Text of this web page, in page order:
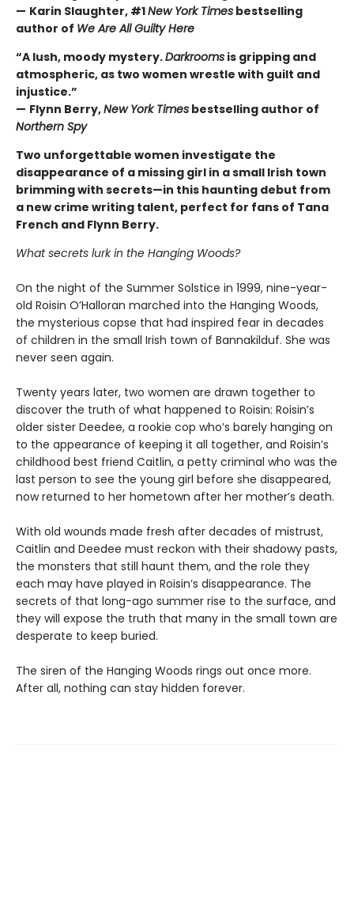
— Karin Slaughter, #1New York Times bestselling
author of We Are All Guilty Here
“A lush, moody mystery.Darkrooms is gripping and
atmospheric, as two women wrestle with guilt and
injustice.”
— Flynn Berry,New York Times bestselling author of
Northern Spy
Two unforgettable women investigate the
disappearance of a missing girl in a small Irish town
brimming with secrets—in this haunting debut from
a new crime writing talent, perfect for fans of Tana
French and Flynn Berry.
What secrets lurk in the Hanging Woods?
On the night of the Summer Solstice in 1999, nine-year-
old Roisin O’Halloran marched into the Hanging Woods,
the mysterious copse that had inspired fear in decades
of children in the small Irish town of Bannakilduf. She was
never seen again.
Twenty years later, two women are drawn together to
discover the truth of what happened to Roisin: Roisin’s
older sister Deedee, a rookie cop who’s barely hanging on
to the appearance of keeping it all together, and Roisin’s
childhood best friend Caitlin, a petty criminal who was the
last person to see the young girl before she disappeared,
now returned to her hometown after her mother’s death.
With old wounds made fresh after decades of mistrust,
Caitlin and Deedee must reckon with their shadowy pasts,
the monsters that still haunt them, and the role they
each may have played in Roisin’s disappearance. The
secrets of that long-ago summer rise to the surface, and
they will expose the truth that many in the small town are
desperate to keep buried.
The siren of the Hanging Woods rings out once more.
After all, nothing can stay hidden forever.